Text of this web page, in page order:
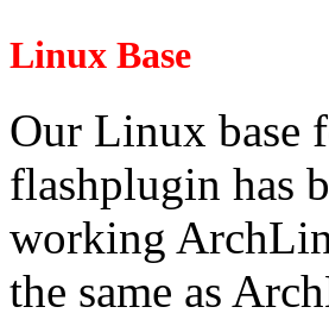
Linux Base
Our Linux base
flashplugin has
working
the same as